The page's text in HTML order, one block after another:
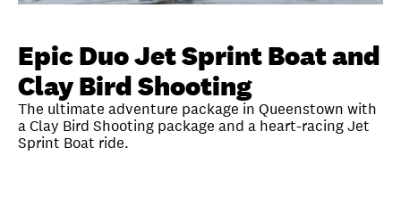
Unlock member savings
Epic Duo Jet Sprint Boat and
Clay Bird Shooting
The ultimate adventure package in Queenstown with
a Clay Bird Shooting package and a heart-racing Jet
Sprint Boat ride.